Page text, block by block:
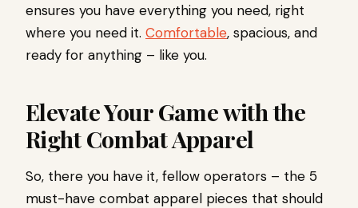
ensures you have everything you need, right
where you need it. Comfortable, spacious, and
ready for anything – like you.
Elevate Your Game with the
Right Combat Apparel
So, there you have it, fellow operators – the 5
must-have combat apparel pieces that should